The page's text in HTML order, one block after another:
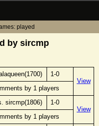
played
by sircmp
1-0
View
by 1 players
sircmp(1806)
1-0
View
by 1 players